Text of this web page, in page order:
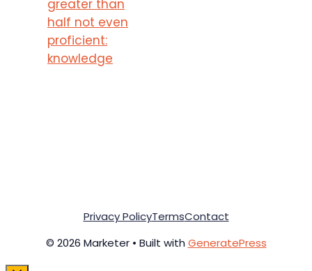
greater than
half not even
proficient:
knowledge
© 2026 Marketer • Built with GeneratePress
Privacy PolicyTermsContact